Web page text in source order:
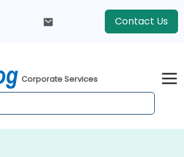
Contact Us
Corporate Services